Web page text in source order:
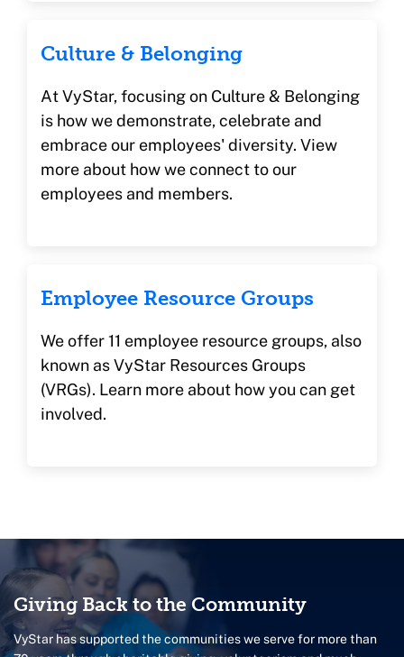
Culture & Belonging
At VyStar, focusing on Culture & Belonging
is how we demonstrate, celebrate and
embrace our employees' diversity. View
more about how we connect to our
employees and members.
Employee Resource Groups
We offer 11 employee resource groups, also
known as VyStar Resources Groups
(VRGs). Learn more about how you can get
involved.
Giving Back to the Community
VyStar has supported the communities we serve for more than